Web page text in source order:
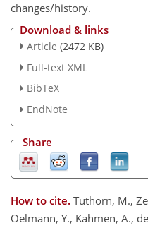
changes/history.
Download & links
Article (2472 KB)
Full-text XML
BibTeX
EndNote
Share
How to cite. Tuthorn, M.,
Oelmann, Y., Kahmen, A.,